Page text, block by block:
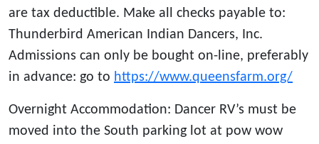
are tax deductible. Make all checks payable to:
Thunderbird American Indian Dancers, Inc.
Admissions can only be bought on-line, preferably
in advance: go to https://www.queensfarm.org/
Overnight Accommodation: Dancer RV’s must be
moved into the South parking lot at pow wow